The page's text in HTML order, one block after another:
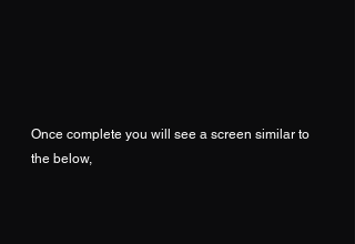
Once complete you will see a screen similar to
the below,